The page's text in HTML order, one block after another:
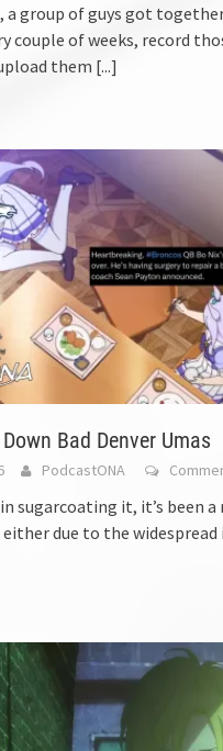
a group of guys got
couple of weeks, record
them [...]
Bad Denver Umas
PodcastONA
sugarcoating it, it’s been
either due to the